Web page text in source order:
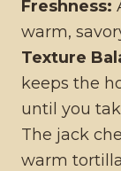
Freshness:
warm,
Texture
keeps the
until you
The jack
warm